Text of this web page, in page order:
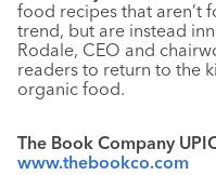
food recipes that aren’t
trend, but are instead
Rodale, CEO and
readers to return to the
organic food.
The Book Company
www.thebookco.com